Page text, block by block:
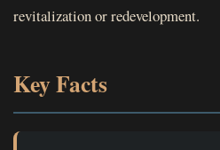
revitalization or redevelopment.
Key Facts